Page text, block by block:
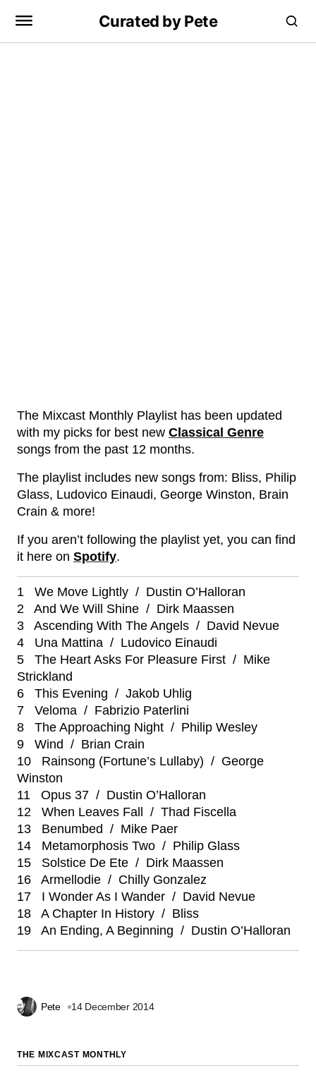
Curated by Pete
The Mixcast Monthly Playlist has been updated
with my picks for best new Classical Genre
songs from the past 12 months.
The playlist includes new songs from: Bliss, Philip
Glass, Ludovico Einaudi, George Winston, Brain
Crain & more!
If you aren’t following the playlist yet, you can find
it here on Spotify.
1 We Move Lightly / Dustin O’Halloran
2 And We Will Shine / Dirk Maassen
3 Ascending With The Angels / David Nevue
4 Una Mattina / Ludovico Einaudi
5 The Heart Asks For Pleasure First / Mike
Strickland
6 This Evening / Jakob Uhlig
7 Veloma / Fabrizio Paterlini
8 The Approaching Night / Philip Wesley
9 Wind / Brian Crain
10 Rainsong (Fortune’s Lullaby) / George
Winston
11 Opus 37 / Dustin O’Halloran
12 When Leaves Fall / Thad Fiscella
13 Benumbed / Mike Paer
14 Metamorphosis Two / Philip Glass
15 Solstice De Ete / Dirk Maassen
16 Armellodie / Chilly Gonzalez
17 I Wonder As I Wander / David Nevue
18 A Chapter In History / Bliss
19 An Ending, A Beginning / Dustin O’Halloran
Pete 14 December 2014
THE MIXCAST MONTHLY